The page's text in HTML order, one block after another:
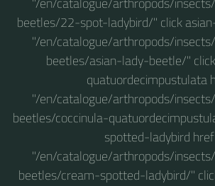
beetles/22-spot-ladybird/" click
"/en/catalogue/arthropods/
beetles/asian-lady-beetle/"
quatuordecimpustulata
"/en/catalogue/arthropods/
beetles/coccinula-
spotted-ladybird href
"/en/catalogue/arthropods/
beetles/cream-spotted-ladybird/"